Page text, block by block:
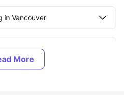
in Vancouver